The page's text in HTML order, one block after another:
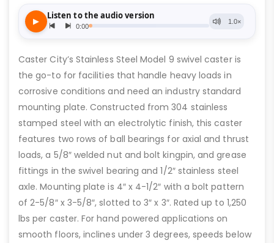
Caster City’s Stainless Steel Model 9 swivel caster is
the go-to for facilities that handle heavy loads in
corrosive conditions and need an industry standard
mounting plate. Constructed from 304 stainless
stamped steel with an electrolytic finish, this caster
features two rows of ball bearings for axial and thrust
loads, a 5/8″ welded nut and bolt kingpin, and grease
fittings in the swivel bearing and 1/2″ stainless steel
axle. Mounting plate is 4″ x 4-1/2″ with a bolt pattern
of 2-5/8″ x 3-5/8″, slotted to 3″ x 3″. Rated up to 1,250
lbs per caster. For hand powered applications on
smooth floors, inclines under 3 degrees, speeds below